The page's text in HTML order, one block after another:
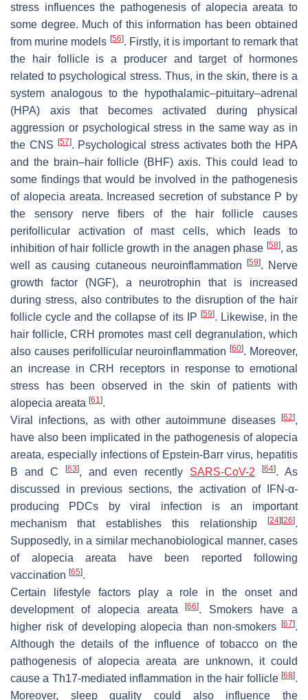
stress influences the pathogenesis of alopecia areata to
some degree. Much of this information has been obtained
from murine models [56]. Firstly, it is important to remark that
the hair follicle is a producer and target of hormones
related to psychological stress. Thus, in the skin, there is a
system analogous to the hypothalamic–pituitary–adrenal
(HPA) axis that becomes activated during physical
aggression or psychological stress in the same way as in
the CNS
[57]. Psychological stress activates both the HPA
and the brain–hair follicle (BHF) axis. This could lead to
some findings that would be involved in the pathogenesis
of alopecia areata. Increased secretion of substance P by
the sensory nerve fibers of the hair follicle causes
perifollicular activation of mast cells, which leads to
inhibition of hair follicle growth in the anagen phase [58], as
well as causing cutaneous neuroinflammation
[59]. Nerve
growth factor (NGF), a neurotrophin that is increased
during stress, also contributes to the disruption of the hair
follicle cycle and the collapse of its IP [59]. Likewise, in the
hair follicle, CRH promotes mast cell degranulation, which
also causes perifollicular neuroinflammation[60]. Moreover,
an increase in CRH receptors in response to emotional
stress has been observed in the skin of patients with
alopecia areata [61].
Viral infections, as with other autoimmune diseases
[62],
have also been implicated in the pathogenesis of alopecia
areata, especially infections of Epstein-Barr virus, hepatitis
B and C
[63], and even recently SARS-CoV-2 [64]. As
discussed in previous sections, the activation of IFN-α-
producing PDCs by viral infection is an important
mechanism that establishes this relationship
[24] [26].
Supposedly, in a similar mechanobiological manner, cases
of alopecia areata have been reported following
vaccination [65].
Certain lifestyle factors play a role in the onset and
development of alopecia areata[66]. Smokers have a
higher risk of developing alopecia than non-smokers
[67].
Although the details of the influence of tobacco on the
pathogenesis of alopecia areata are unknown, it could
cause a Th17-mediated inflammation in the hair follicle [68].
Moreover, sleep quality could also influence the